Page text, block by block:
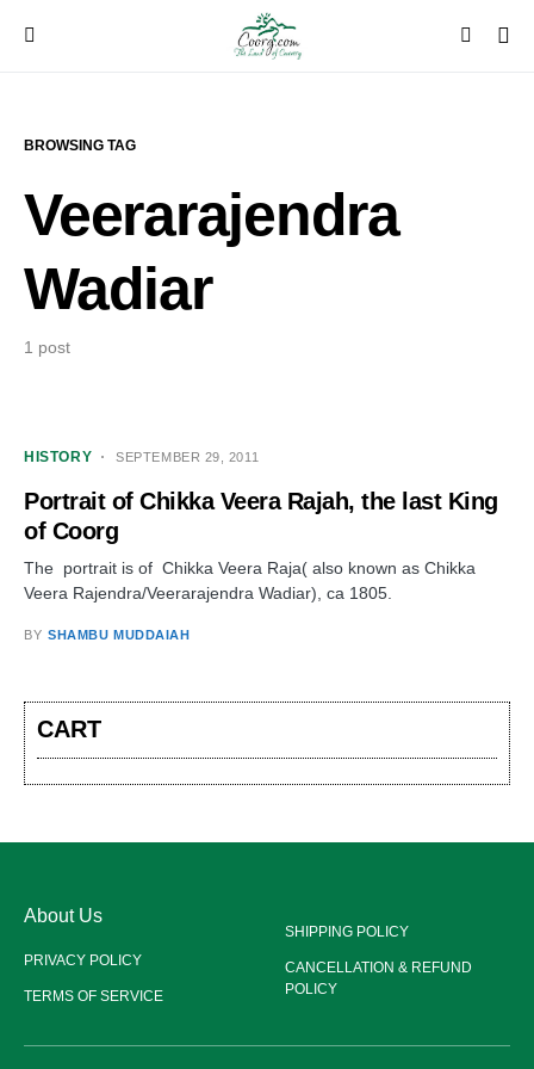
BROWSING TAG
Veerarajendra
Wadiar
1 post
HISTORY SEPTEMBER 29, 2011
Portrait of Chikka Veera Rajah, the last King
of Coorg
The portrait is of Chikka Veera Raja( also known as Chikka
Veera Rajendra/Veerarajendra Wadiar), ca 1805.
BY SHAMBU MUDDAIAH
CART
About Us
PRIVACY POLICY
TERMS OF SERVICE
SHIPPING POLICY
CANCELLATION & REFUND
POLICY